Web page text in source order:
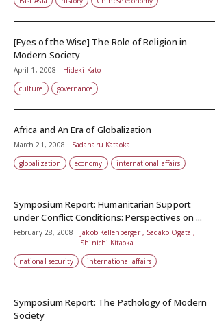
[Eyes of the Wise] The Role of Religion in
Modern Society
April 1, 2008
Hideki Kato
culture
governance
Africa and An Era of Globalization
March 21, 2008
Sadaharu Kataoka
globalization
economy international affairs
Symposium Report: Humanitarian Support
under Conflict Conditions: Perspectives on ...
February 28, 2008
Jakob Kellenberger , Sadako Ogata ,
Shinichi Kitaoka
national security
international affairs
Symposium Report: The Pathology of Modern
Society